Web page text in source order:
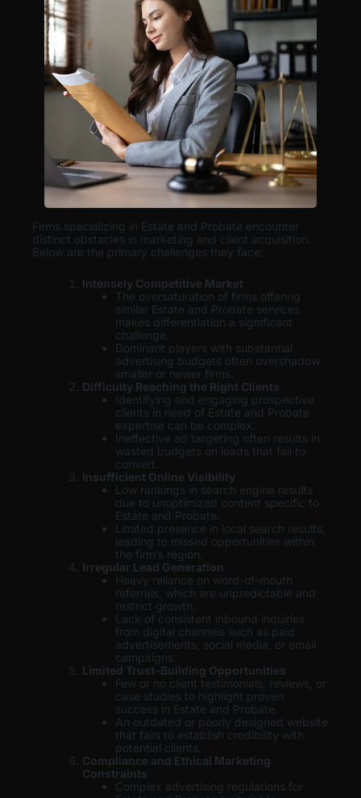
Firms specializing in Estate and Probate encounter
distinct obstacles in marketing and client acquisition.
Below are the primary challenges they face:
Intensely Competitive Market
The oversaturation of firms offering
similar Estate and Probate services
makes differentiation a significant
challenge.
Dominant players with substantial
advertising budgets often overshadow
smaller or newer firms.
Difficulty Reaching the Right Clients
Identifying and engaging prospective
clients in need of Estate and Probate
expertise can be complex.
Ineffective ad targeting often results in
wasted budgets on leads that fail to
convert.
Insufficient Online Visibility
Low rankings in search engine results
due to unoptimized content specific to
Estate and Probate.
Limited presence in local search results,
leading to missed opportunities within
the firm’s region.
Irregular Lead Generation
Heavy reliance on word-of-mouth
referrals, which are unpredictable and
restrict growth.
Lack of consistent inbound inquiries
from digital channels such as paid
advertisements, social media, or email
campaigns.
Limited Trust-Building Opportunities
Few or no client testimonials, reviews, or
case studies to highlight proven
success in Estate and Probate.
An outdated or poorly designed website
that fails to establish credibility with
potential clients.
Compliance and Ethical Marketing
Constraints
Complex advertising regulations for